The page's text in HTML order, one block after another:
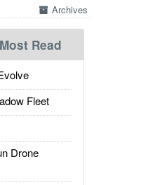
Archives
Most Read
Fleet
Drone